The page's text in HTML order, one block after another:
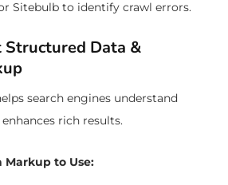
Sitebulb to identify crawl errors.
Data &
search engines understand
rich results.
Markup to Use: